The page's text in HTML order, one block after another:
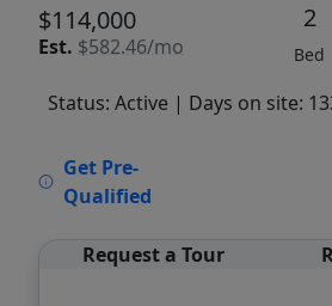
$114,000
Est. $582.46/mo
2
Bed
Status: Active | Days on site:
Get Pre-
Qualified
Request a Tour